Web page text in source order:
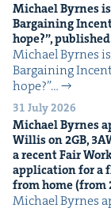
Michael Byrnes
Bar­gain­ing
hope?”,
Michael Byrnes
Bar­gain­ing
hope?”…
31 July 2026
Michael Byrnes
Willis on2GB, 3
a recent Fair
appli­ca­tion for a
from home (from
Michael Byrnes